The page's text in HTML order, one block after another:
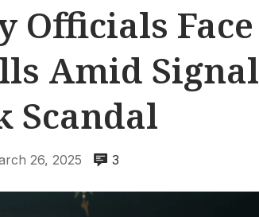
Officials Face
Amid Signal
Scandal
26, 2025 3